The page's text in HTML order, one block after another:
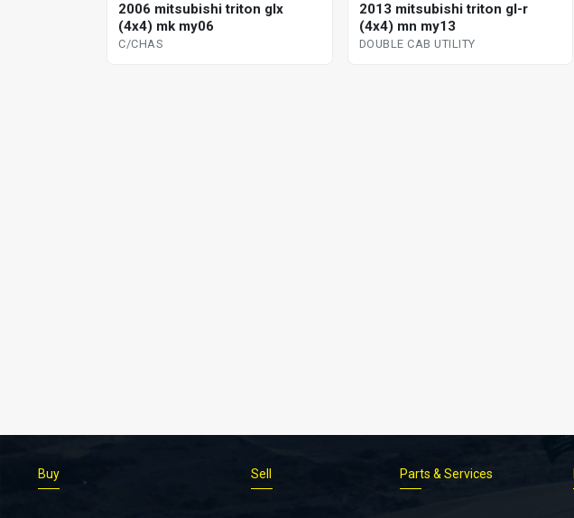
2006 mitsubishi triton glx
(4x4) mk my06
C/CHAS
2013 mitsubishi triton gl-r
(4x4) mn my13
DOUBLE CAB UTILITY
Buy Sell Parts & Services